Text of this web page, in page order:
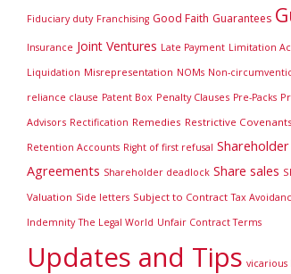
Fiduciary duty Franchising Good Faith Guarantees
Insurance Joint Ventures Late Payment Limitation
Liquidation Misrepresentation NOMs Non-
reliance clause Patent Box Penalty Clauses Pre-Packs
Advisors Rectification Remedies Restrictive Covenants
Retention Accounts Right of first refusal Shareholder
Agreements Shareholder deadlock Share sales
Valuation Side letters Subject to Contract Tax
Indemnity The Legal World Unfair Contract Terms
Updates and Tips vicarious